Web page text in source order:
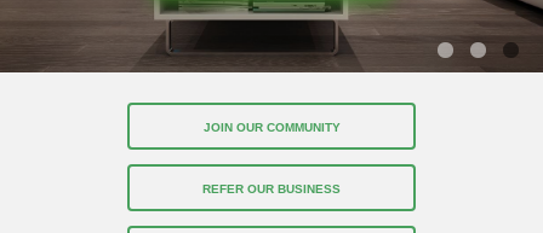
JOIN OUR COMMUNITY
REFER OUR BUSINESS